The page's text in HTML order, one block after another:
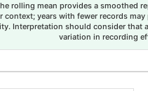
rolling mean provides a smoothed
years with fewer records
Interpretation should consider that
variation in recording